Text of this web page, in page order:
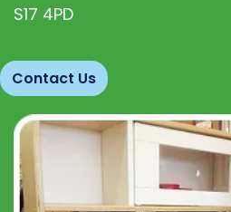
S17 4PD
Contact Us